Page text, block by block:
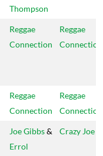
Thompson
Reggae
Connection
Reggae
Connection
Reggae
Connection
Reggae
Connection
Joe Gibbs&
Errol
Crazy Joe